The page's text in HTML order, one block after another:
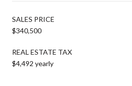
SALES PRICE
$340,500
REAL ESTATE TAX
$4,492 yearly